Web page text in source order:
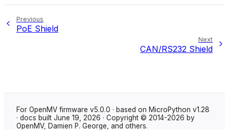
Previous
PoE Shield
Next
CAN/RS232 Shield
For OpenMV firmware v5.0.0 · based on MicroPython v1.28
· docs built June 19, 2026 · Copyright © 2014-2026 by
OpenMV, Damien P. George, and others.